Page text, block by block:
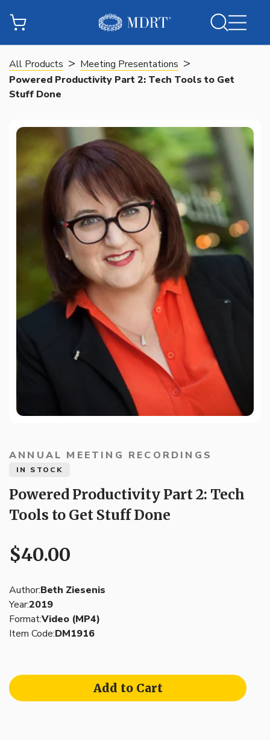
All Products > Meeting Presentations >
Powered Productivity Part 2: Tech Tools to Get
Stuff Done
ANNUAL MEETING RECORDINGS
IN STOCK
Powered Productivity Part 2: Tech
Tools to Get Stuff Done
$40.00
Author:Beth Ziesenis
Year:2019
Format:Video (MP4)
Item Code:DM1916
Add to Cart